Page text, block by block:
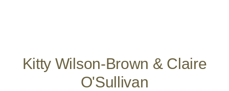
Kitty Wilson-Brown & Claire
O'Sullivan